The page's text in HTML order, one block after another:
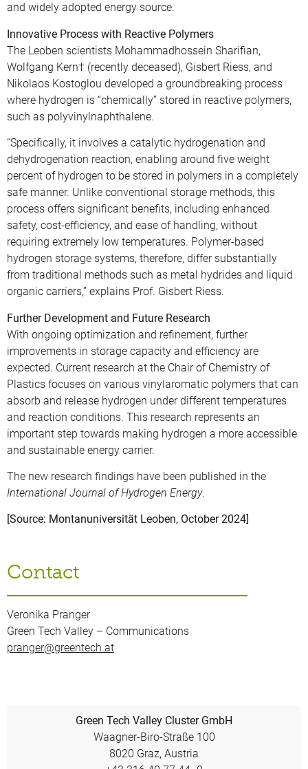
and widely adopted energy source.
Innovative Process with Reactive Polymers
The Leoben scientists Mohammadhossein Sharifian,
Wolfgang Kern† (recently deceased), Gisbert Riess, and
Nikolaos Kostoglou developed a groundbreaking process
where hydrogen is “chemically” stored in reactive polymers,
such as polyvinylnaphthalene.
“Specifically, it involves a catalytic hydrogenation and
dehydrogenation reaction, enabling around five weight
percent of hydrogen to be stored in polymers in a completely
safe manner. Unlike conventional storage methods, this
process offers significant benefits, including enhanced
safety, cost-efficiency, and ease of handling, without
requiring extremely low temperatures. Polymer-based
hydrogen storage systems, therefore, differ substantially
from traditional methods such as metal hydrides and liquid
organic carriers,” explains Prof. Gisbert Riess.
Further Development and Future Research
With ongoing optimization and refinement, further
improvements in storage capacity and efficiency are
expected. Current research at the Chair of Chemistry of
Plastics focuses on various vinylaromatic polymers that can
absorb and release hydrogen under different temperatures
and reaction conditions. This research represents an
important step towards making hydrogen a more accessible
and sustainable energy carrier.
The new research findings have been published in the
International Journal of Hydrogen Energy.
[Source: Montanuniversität Leoben, October 2024]
Contact
Veronika Pranger
Green Tech Valley – Communications
pranger@greentech.at
Green Tech Valley Cluster GmbH
Waagner-Biro-Straße 100
8020 Graz, Austria